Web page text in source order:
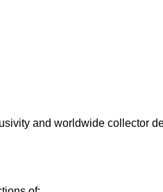
and worldwide collector